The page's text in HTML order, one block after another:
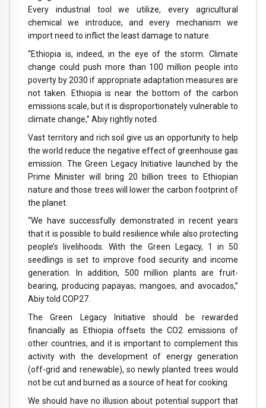
Every industrial tool we utilize, every agricultural
chemical we introduce, and every mechanism we
import need to inflict the least damage to nature.
“Ethiopia is, indeed, in the eye of the storm. Climate
change could push more than 100 million people into
poverty by 2030 if appropriate adaptation measures are
not taken. Ethiopia is near the bottom of the carbon
emissions scale, but it is disproportionately vulnerable to
climate change,” Abiy rightly noted.
Vast territory and rich soil give us an opportunity to help
the world reduce the negative effect of greenhouse gas
emission. The Green Legacy Initiative launched by the
Prime Minister will bring 20 billion trees to Ethiopian
nature and those trees will lower the carbon footprint of
the planet.
“We have successfully demonstrated in recent years
that it is possible to build resilience while also protecting
people’s livelihoods. With the Green Legacy, 1 in 50
seedlings is set to improve food security and income
generation. In addition, 500 million plants are fruit-
bearing, producing papayas, mangoes, and avocados,”
Abiy told COP27.
The Green Legacy Initiative should be rewarded
financially as Ethiopia offsets the CO2 emissions of
other countries, and it is important to complement this
activity with the development of energy generation
(off-grid and renewable), so newly planted trees would
not be cut and burned as a source of heat for cooking.
We should have no illusion about potential support that